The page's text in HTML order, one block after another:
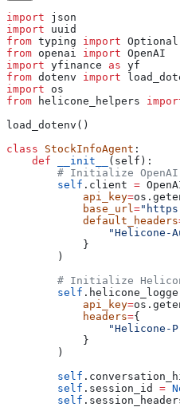
import json
import uuid
from typing import
from openai import OpenAI
import yfinance as yf
from dotenv import
import os
from helicone_helpers
load_dotenv()
class StockInfoAgent :
    def
__init__ ( self ):
# Initialize
        self
.client =
            api_key
=
            base_url
=
            default_headers
"Helicone-
            }
        )
# Initialize
        self
            api_key
=
            headers
={
"Helicone-
            }
        )
        self
        self
.session_id =
        self